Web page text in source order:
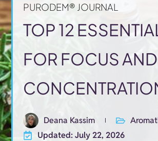
PURODEM® JOURNAL
TOP 12
FOR FOCUS AND
Deana Kassim
Updated: July 22, 2026